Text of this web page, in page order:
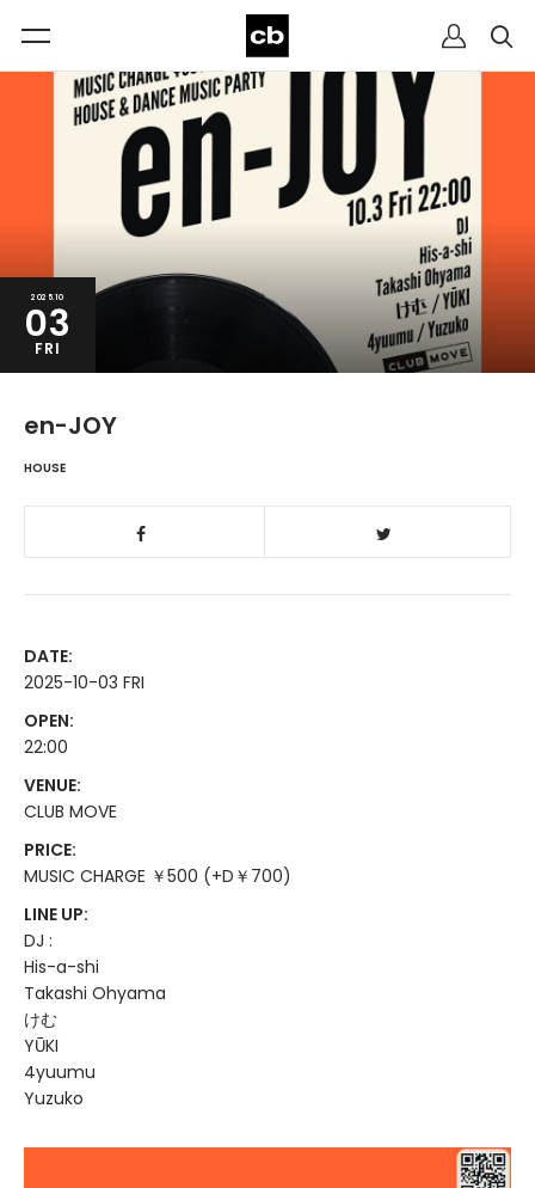
2025.10
03
FRI
en-JOY
HOUSE
DATE:
2025-10-03 FRI
OPEN:
22:00
VENUE:
CLUB MOVE
PRICE:
MUSIC CHARGE ￥500 (+D￥700)
LINE UP:
DJ :
His-a-shi
Takashi Ohyama
けむ
YŪKI
4yuumu
Yuzuko